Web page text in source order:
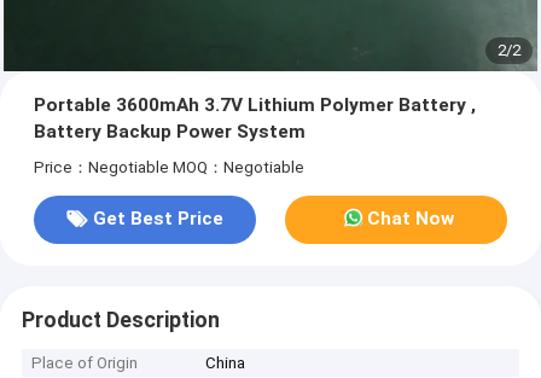
2/2
Portable 3600mAh 3.7V Lithium Polymer Battery ,
Battery Backup Power System
Price：Negotiable MOQ：Negotiable
Get Best Price Chat Now
Product Description
Place of Origin
China